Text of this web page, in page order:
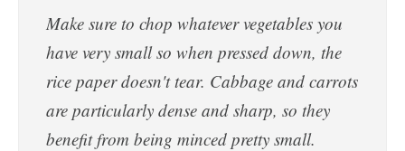
Make sure to chop whatever vegetables you
have very small so when pressed down, the
rice paper doesn't tear. Cabbage and carrots
are particularly dense and sharp, so they
benefit from being minced pretty small.